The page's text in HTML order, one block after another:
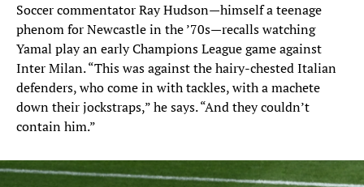
Soccer commentator Ray Hudson—himself a teenage
phenom for Newcastle in the ’70s—recalls watching
Yamal play an early Champions League game against
Inter Milan. “This was against the hairy-chested Italian
defenders, who come in with tackles, with a machete
down their jockstraps,” he says. “And they couldn’t
contain him.”